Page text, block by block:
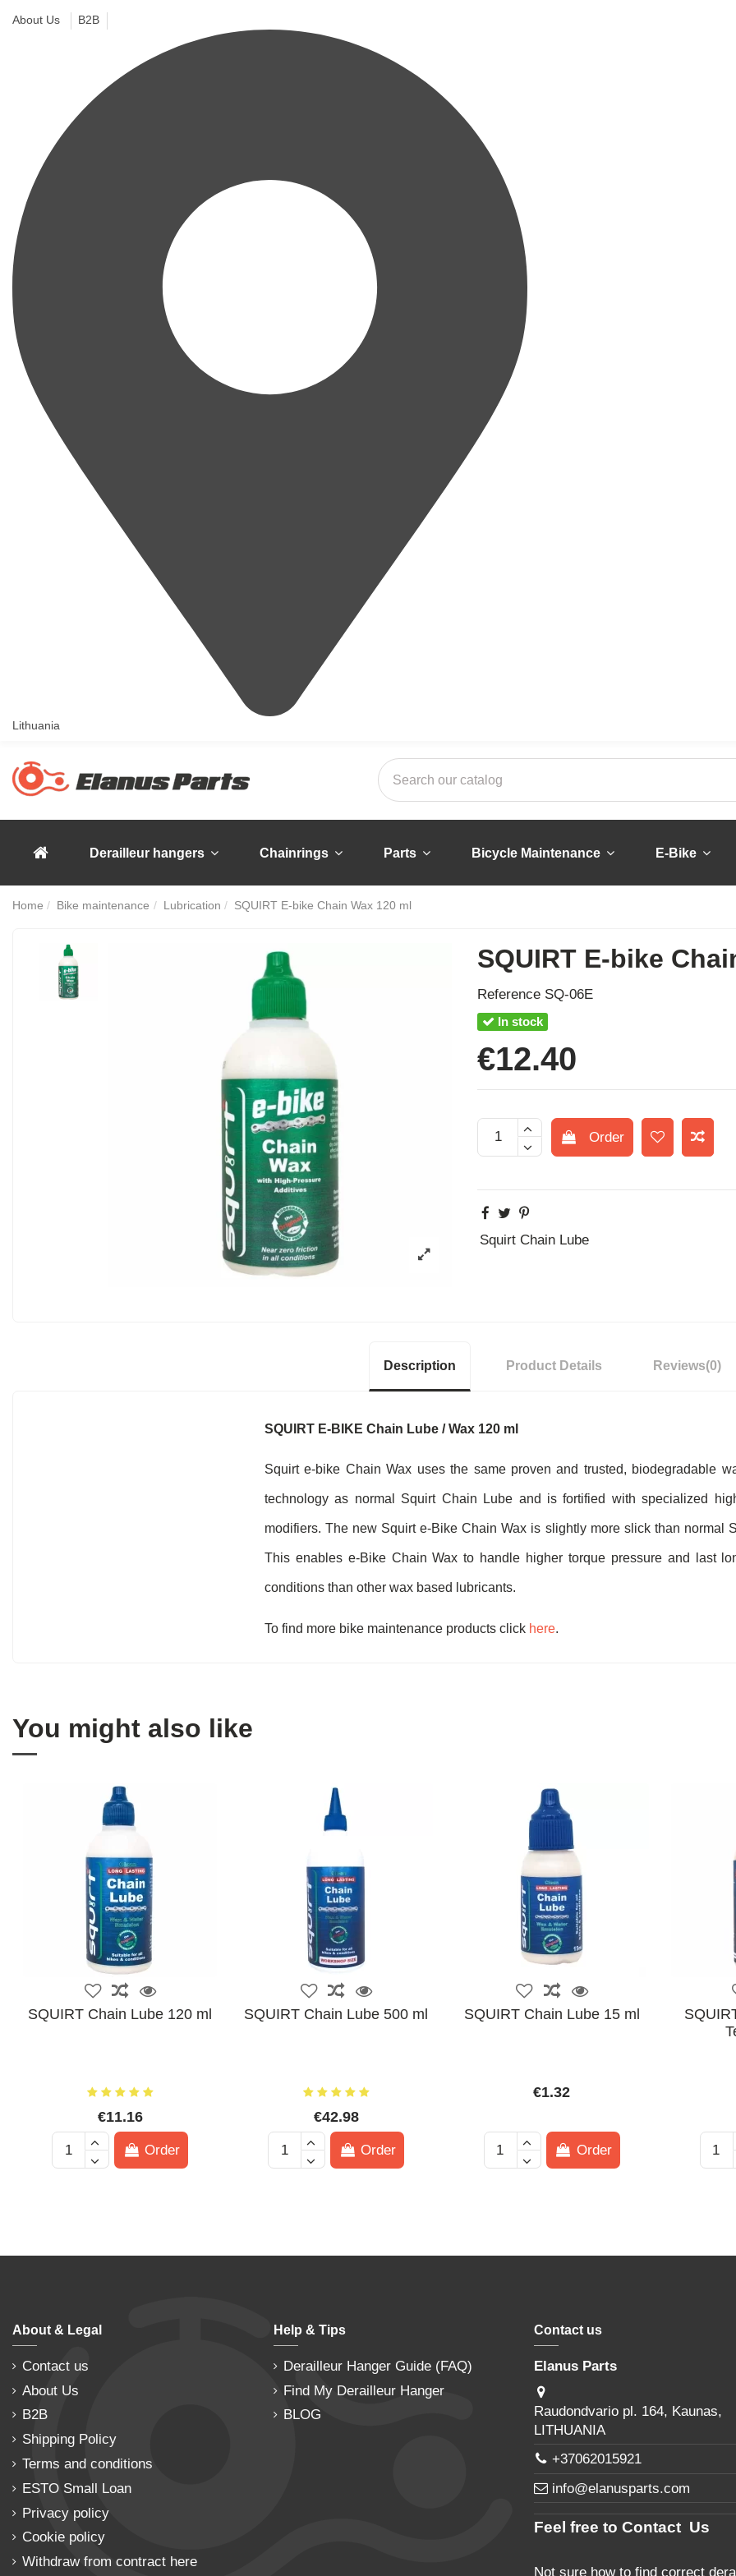
About Us B2B
Lithuania
Derailleur hangers Chainrings Parts Bicycle Maintenance E-Bike
Home Bike maintenance Lubrication SQUIRT E-bike Chain Wax 120 ml
SQUIRT E-bike
Reference SQ-06E
In stock
€12.40
Order
Squirt Chain Lube
Description Product Details Reviews(0)
SQUIRT E-BIKE Chain Lube / Wax 120 ml
Squirt e-bike Chain Wax uses the same proven and trusted, biodegradable
technology as normal Squirt Chain Lube and is fortified with specialized
modifiers. The new Squirt e-Bike Chain Wax is slightly more slick than normal
This enables e-Bike Chain Wax to handle higher torque pressure and last
conditions than other wax based lubricants.
To find more bike maintenance products click here.
You might also like
SQUIRT Chain Lube 120 ml
€11.16
Order
SQUIRT Chain Lube 500 ml
€42.98
Order
SQUIRT Chain Lube 15 ml
€1.32
Order
About & Legal
Contact us
About Us
B2B
Shipping Policy
Terms and conditions
ESTO Small Loan
Privacy policy
Cookie policy
Withdraw from contract here
Help & Tips
Derailleur Hanger Guide (FAQ)
Find My Derailleur Hanger
BLOG
Contact us
Elanus Parts
Raudondvario pl. 164, Kaunas,
LITHUANIA
+37062015921
info@elanusparts.com
Feel free to Contact Us
Not sure how to find correct